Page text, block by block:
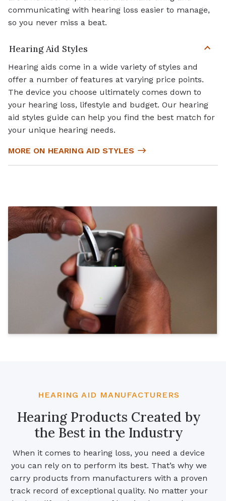
communicating with hearing loss easier to manage,
so you never miss a beat.
Hearing Aid Styles
Hearing aids come in a wide variety of styles and
offer a number of features at varying price points.
The device you choose ultimately comes down to
your hearing loss, lifestyle and budget. Our hearing
aid styles guide can help you find the best match for
your unique hearing needs.
MORE ON HEARING AID STYLES
HEARING AID MANUFACTURERS
Hearing Products Created by
the Best in the Industry
When it comes to hearing loss, you need a device
you can rely on to perform its best. That’s why we
carry products from manufacturers with a proven
track record of exceptional quality. No matter your